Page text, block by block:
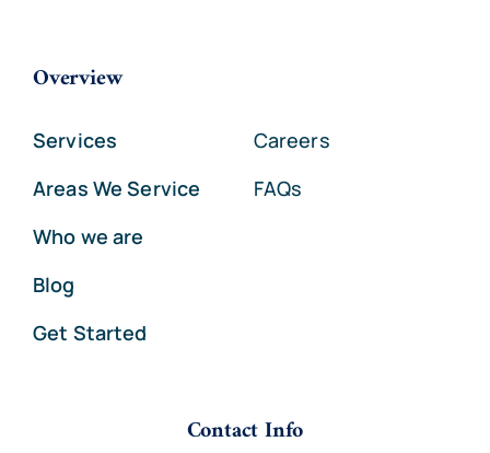
Overview
Services
Areas We Service
Who we are
Blog
Get Started
Careers
FAQs
Contact Info